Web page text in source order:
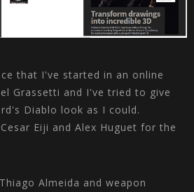
that I've started in an online
Grassetti and I've tried to give
Diablo look as I could.
Eiji and Alex Huguet for the
Almeida and weapon